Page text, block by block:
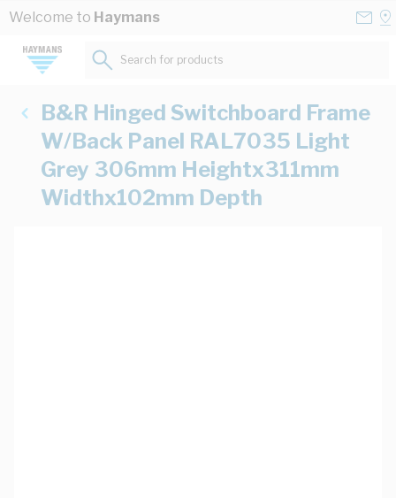
Skip to Content
Welcome to Haymans
Search for products...
B&R Hinged Switchboard Frame
W/Back Panel RAL7035 Light
Grey 306mm Heightx311mm
Widthx102mm Depth